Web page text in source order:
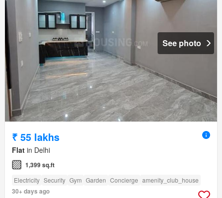
See photo
₹ 55 lakhs
Flat in Delhi
1,399 sq.ft
Electricity Security Gym Garden Concierge amenity_club_house
30+ days ago